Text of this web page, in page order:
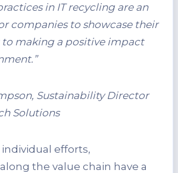
in IT recycling are an
companies to showcase their
making a positive impact
Sustainability Director
Solutions
efforts,
the value chain have a